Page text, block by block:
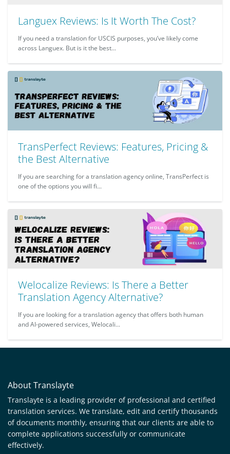
Languex Reviews: Is It Worth The Cost?
If you need a translation for USCIS purposes, you’ve likely come
across Languex. But is it the best...
TransPerfect Reviews: Features, Pricing &
the Best Alternative
If you are searching for a translation agency online, TransPerfect is
one of the options you will fi...
Welocalize Reviews: Is There a Better
Translation Agency Alternative?
If you are looking for a translation agency that offers both human
and AI-powered services, Welocali...
About Translayte
Translayte is a leading provider of professional and certified
translation services. We translate, edit and certify thousands
of documents monthly, ensuring that our clients are able to
complete applications successfully or communicate
effectively.